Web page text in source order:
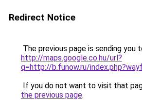
Redirect Notice
The previous page is sending you
http://maps.google.co.hu/url?
q=http://b.funow.ru/
If you do not want to visit that
the previous page.